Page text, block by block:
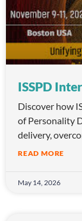
ISSPD
Discover how
of Personality
delivery,
READ MORE
May 14, 2026